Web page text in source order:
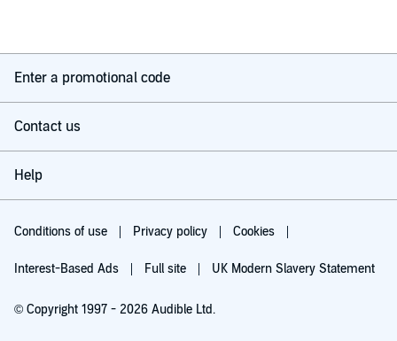
Enter a promotional code
Contact us
Help
Conditions of use Privacy policy Cookies
Interest-Based Ads Full site UK Modern Slavery Statement
© Copyright 1997 - 2026 Audible Ltd.